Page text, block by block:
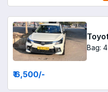
Bag: 4
₹ 6,500/-